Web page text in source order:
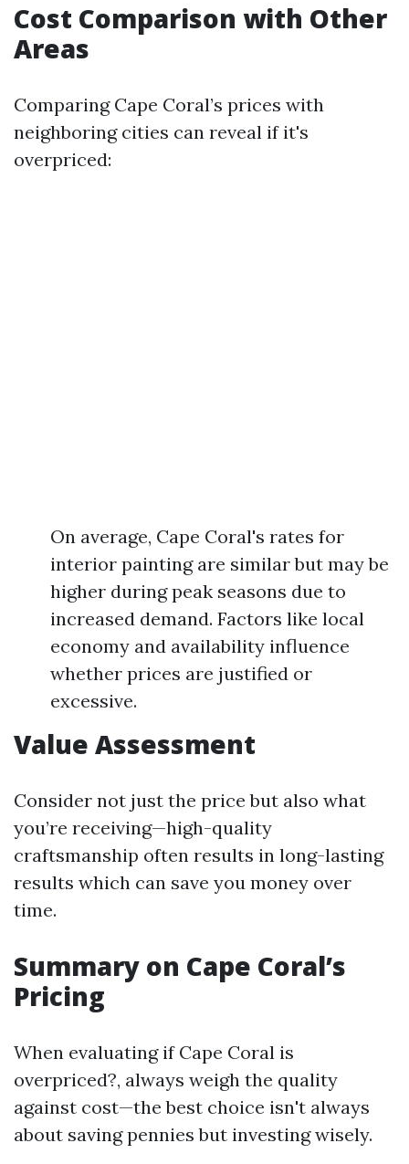
Cost Comparison with Other
Areas
Comparing Cape Coral’s prices with
neighboring cities can reveal if it's
overpriced:
On average, Cape Coral's rates for
interior painting are similar but may be
higher during peak seasons due to
increased demand. Factors like local
economy and availability influence
whether prices are justified or
excessive.
Value Assessment
Consider not just the price but also what
you’re receiving—high-quality
craftsmanship often results in long-lasting
results which can save you money over
time.
Summary on Cape Coral’s
Pricing
When evaluating if Cape Coral is
overpriced?, always weigh the quality
against cost—the best choice isn't always
about saving pennies but investing wisely.